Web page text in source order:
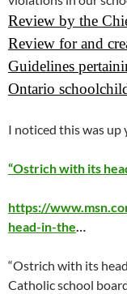
Review by the
Review for and
Guidelines
Ontario
I noticed this was up
“Ostrich with its
https://
head-in-the…
“Ostrich with its
Catholic school